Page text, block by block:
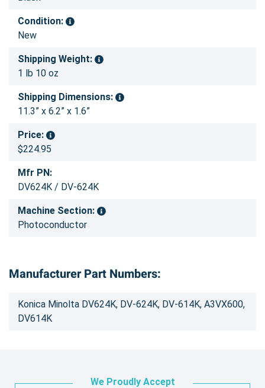
Condition:
New
Shipping Weight:
1 lb 10 oz
Shipping Dimensions:
11.3” x 6.2” x 1.6”
Price:
$224.95
Mfr PN:
DV624K / DV-624K
Machine Section:
Photoconductor
Manufacturer Part Numbers:
Konica Minolta DV624K, DV-624K, DV-614K, A3VX600,
DV614K
We Proudly Accept